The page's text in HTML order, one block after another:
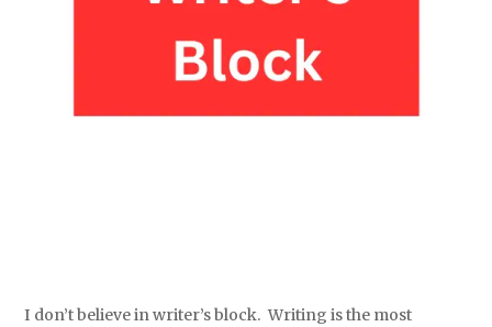
I don’t believe in writer’s block. Writing is the most